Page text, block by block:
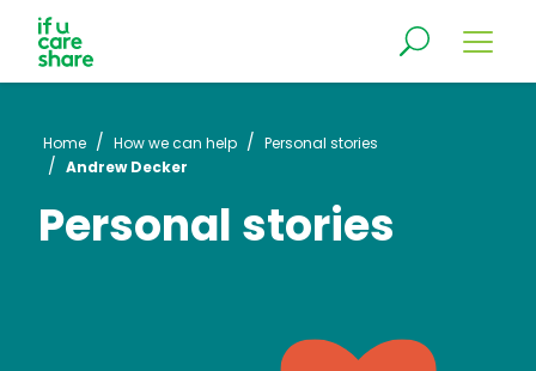
Home / How we can help / Personal stories
/ Andrew Decker
Personal stories